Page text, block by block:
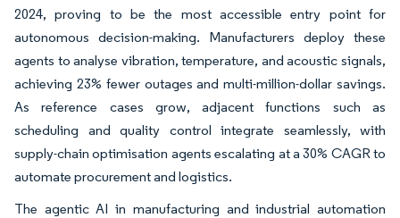
2024, proving to be the most accessible entry point for
autonomous decision-making. Manufacturers deploy these
agents to analyse vibration, temperature, and acoustic signals,
achieving 23% fewer outages and multi-million-dollar savings.
As reference cases grow, adjacent functions such as
scheduling and quality control integrate seamlessly, with
supply-chain optimisation agents escalating at a 30% CAGR to
automate procurement and logistics.
The agentic AI in manufacturing and industrial automation